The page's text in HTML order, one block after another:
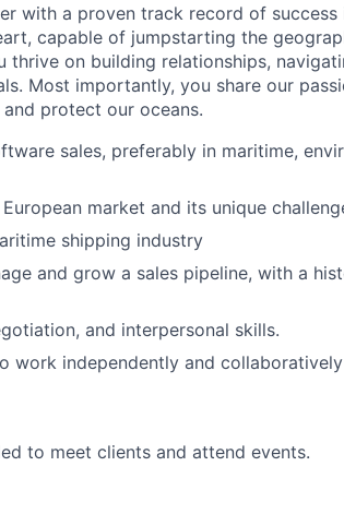
with a proven track record of
capable of jumpstarting the
thrive on building relationships,
Most importantly, you share our
protect our oceans.
sales, preferably in maritime,
market and its unique
shipping industry
and grow a sales pipeline, with a
and interpersonal skills.
work independently and
to meet clients and attend events.